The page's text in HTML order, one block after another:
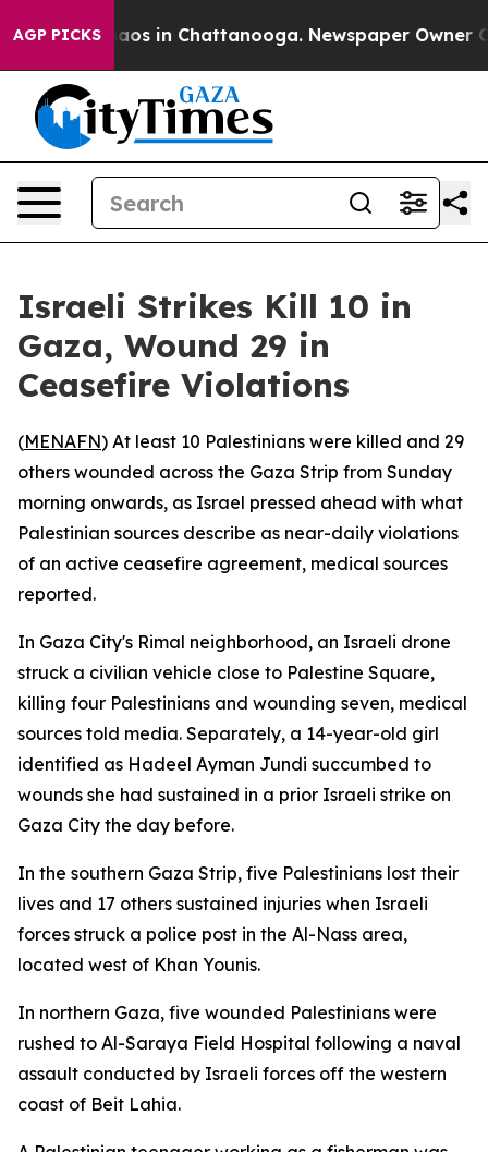
AGP PICKSChaos in Chattanooga. Newspaper Owner
Israeli Strikes Kill 10 in
Gaza, Wound 29 in
Ceasefire Violations
(MENAFN) At least 10 Palestinians were killed and 29
others wounded across the Gaza Strip from Sunday
morning onwards, as Israel pressed ahead with what
Palestinian sources describe as near-daily violations
of an active ceasefire agreement, medical sources
reported.
In Gaza City's Rimal neighborhood, an Israeli drone
struck a civilian vehicle close to Palestine Square,
killing four Palestinians and wounding seven, medical
sources told media. Separately, a 14-year-old girl
identified as Hadeel Ayman Jundi succumbed to
wounds she had sustained in a prior Israeli strike on
Gaza City the day before.
In the southern Gaza Strip, five Palestinians lost their
lives and 17 others sustained injuries when Israeli
forces struck a police post in the Al-Nass area,
located west of Khan Younis.
In northern Gaza, five wounded Palestinians were
rushed to Al-Saraya Field Hospital following a naval
assault conducted by Israeli forces off the western
coast of Beit Lahia.